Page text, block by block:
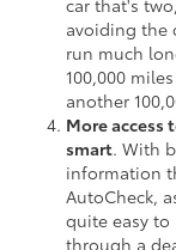
avoiding the
run much
100,000
another
More access
smart. With
information
AutoCheck,
quite easy to
through a